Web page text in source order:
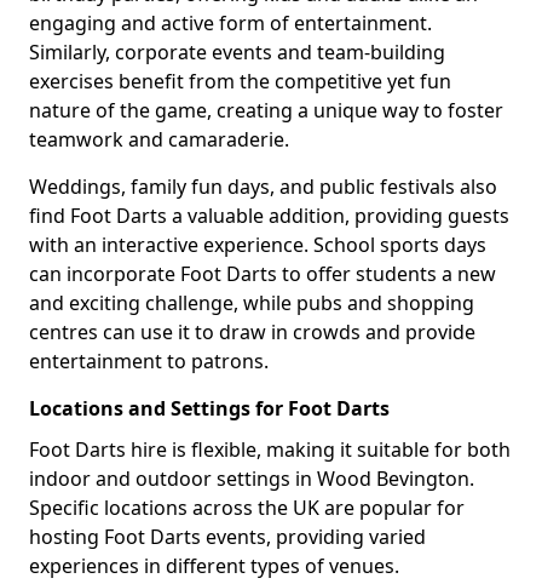
engaging and active form of entertainment.
Similarly, corporate events and team-building
exercises benefit from the competitive yet fun
nature of the game, creating a unique way to foster
teamwork and camaraderie.
Weddings, family fun days, and public festivals also
find Foot Darts a valuable addition, providing guests
with an interactive experience. School sports days
can incorporate Foot Darts to offer students a new
and exciting challenge, while pubs and shopping
centres can use it to draw in crowds and provide
entertainment to patrons.
Locations and Settings for Foot Darts
Foot Darts hire is flexible, making it suitable for both
indoor and outdoor settings in Wood Bevington.
Specific locations across the UK are popular for
hosting Foot Darts events, providing varied
experiences in different types of venues.